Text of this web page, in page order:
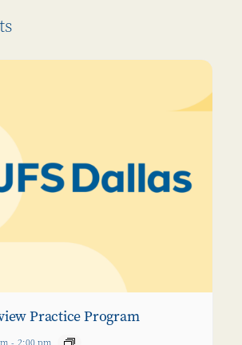
Practice Program